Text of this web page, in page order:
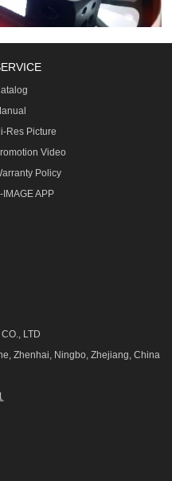
Res Picture
Video
Policy
IMAGE APP
LTD
Zhenhai, Ningbo, Zhejiang, China